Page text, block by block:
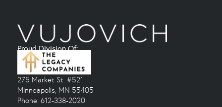
Proud Division Of:
275 Market St. #521
Minneapolis, MN 55405
Phone: 612-338-2020